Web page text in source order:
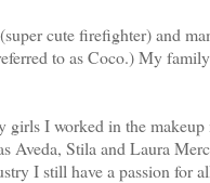
cute firefighter) and
to as Coco.) My
girls I worked in the
Aveda, Stila and Laura
I still have a passion for